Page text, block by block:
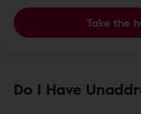
Take the
Do I Have